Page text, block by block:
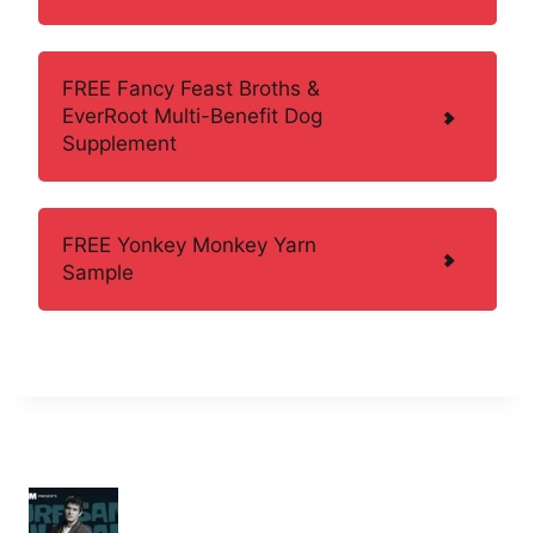
FREE Fancy Feast Broths &
EverRoot Multi-Benefit Dog
Supplement
FREE Yonkey Monkey Yarn
Sample